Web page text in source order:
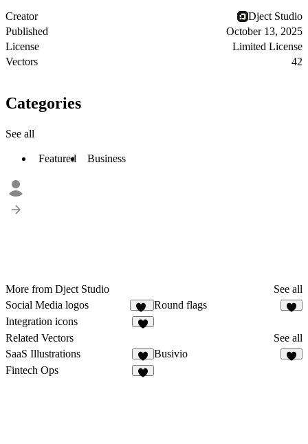
Creator
Dject Studio
Published
October 13, 2025
License
Limited License
Vectors
42
Categories
See all
Featured Business
More from Dject Studio
See all
Social Media logos
29
Round flags
Integration icons
Related Vectors
See all
SaaS Illustrations
2
Busivio
Fintech Ops